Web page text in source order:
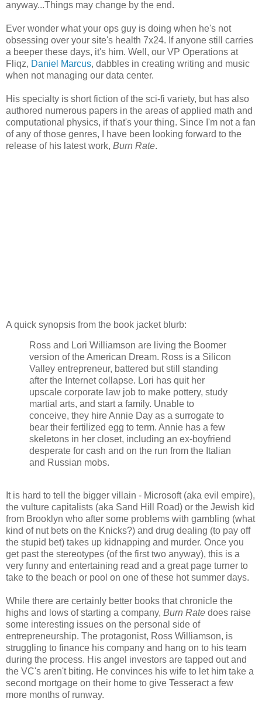
anyway...Things may change by the end.
Ever wonder what your ops guy is doing when he's not
obsessing over your site's health 7x24. If anyone still carries
a beeper these days, it's him. Well, our VP Operations at
Fliqz, Daniel Marcus, dabbles in creating writing and music
when not managing our data center.
His specialty is short fiction of the sci-fi variety, but has also
authored numerous papers in the areas of applied math and
computational physics, if that's your thing. Since I'm not a fan
of any of those genres, I have been looking forward to the
release of his latest work, Burn Rate.
A quick synopsis from the book jacket blurb:
Ross and Lori Williamson are living the Boomer
version of the American Dream. Ross is a Silicon
Valley entrepreneur, battered but still standing
after the Internet collapse. Lori has quit her
upscale corporate law job to make pottery, study
martial arts, and start a family. Unable to
conceive, they hire Annie Day as a surrogate to
bear their fertilized egg to term. Annie has a few
skeletons in her closet, including an ex-boyfriend
desperate for cash and on the run from the Italian
and Russian mobs.
It is hard to tell the bigger villain - Microsoft (aka evil empire),
the vulture capitalists (aka Sand Hill Road) or the Jewish kid
from Brooklyn who after some problems with gambling (what
kind of nut bets on the Knicks?) and drug dealing (to pay off
the stupid bet) takes up kidnapping and murder. Once you
get past the stereotypes (of the first two anyway), this is a
very funny and entertaining read and a great page turner to
take to the beach or pool on one of these hot summer days.
While there are certainly better books that chronicle the
highs and lows of starting a company, Burn Rate does raise
some interesting issues on the personal side of
entrepreneurship. The protagonist, Ross Williamson, is
struggling to finance his company and hang on to his team
during the process. His angel investors are tapped out and
the VC's aren't biting. He convinces his wife to let him take a
second mortgage on their home to give Tesseract a few
more months of runway.